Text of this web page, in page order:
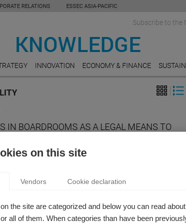
RELATIONS ESSEC ASIA-PACIFIC
Subscribe to the
INNOVATION ECONOMY & FINANCE
IN BOARDROOMS AS A LEGAL MEANS TO
traditional Gender Equality Days*.
on this site
Vendors Cookie declaration
the site are categorized and below you can read
all of them. When categories than have been